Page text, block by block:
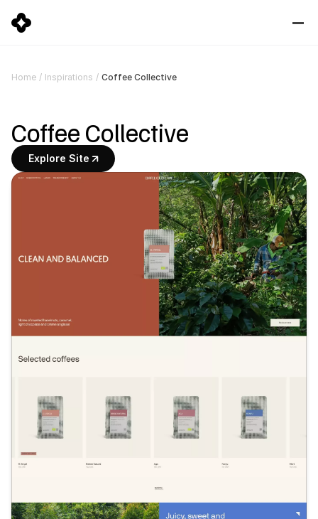
Home / Inspirations / Coffee Collective
Coffee Collective
Explore Site